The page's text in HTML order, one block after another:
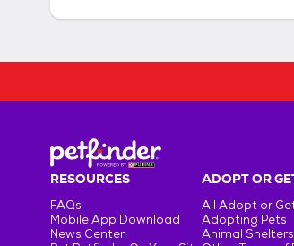
RESOURCES
FAQs
Mobile App Download
News Center
ADOPT OR
All Adopt or
Adopting Pets
Animal